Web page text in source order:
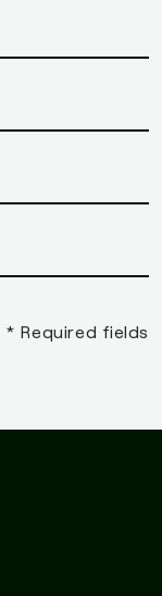
* Required fields